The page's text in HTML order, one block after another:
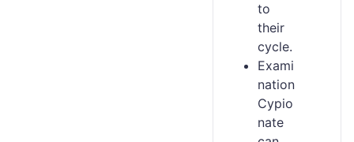
to
their
cycle.
Exami
nation
Cypio
nate